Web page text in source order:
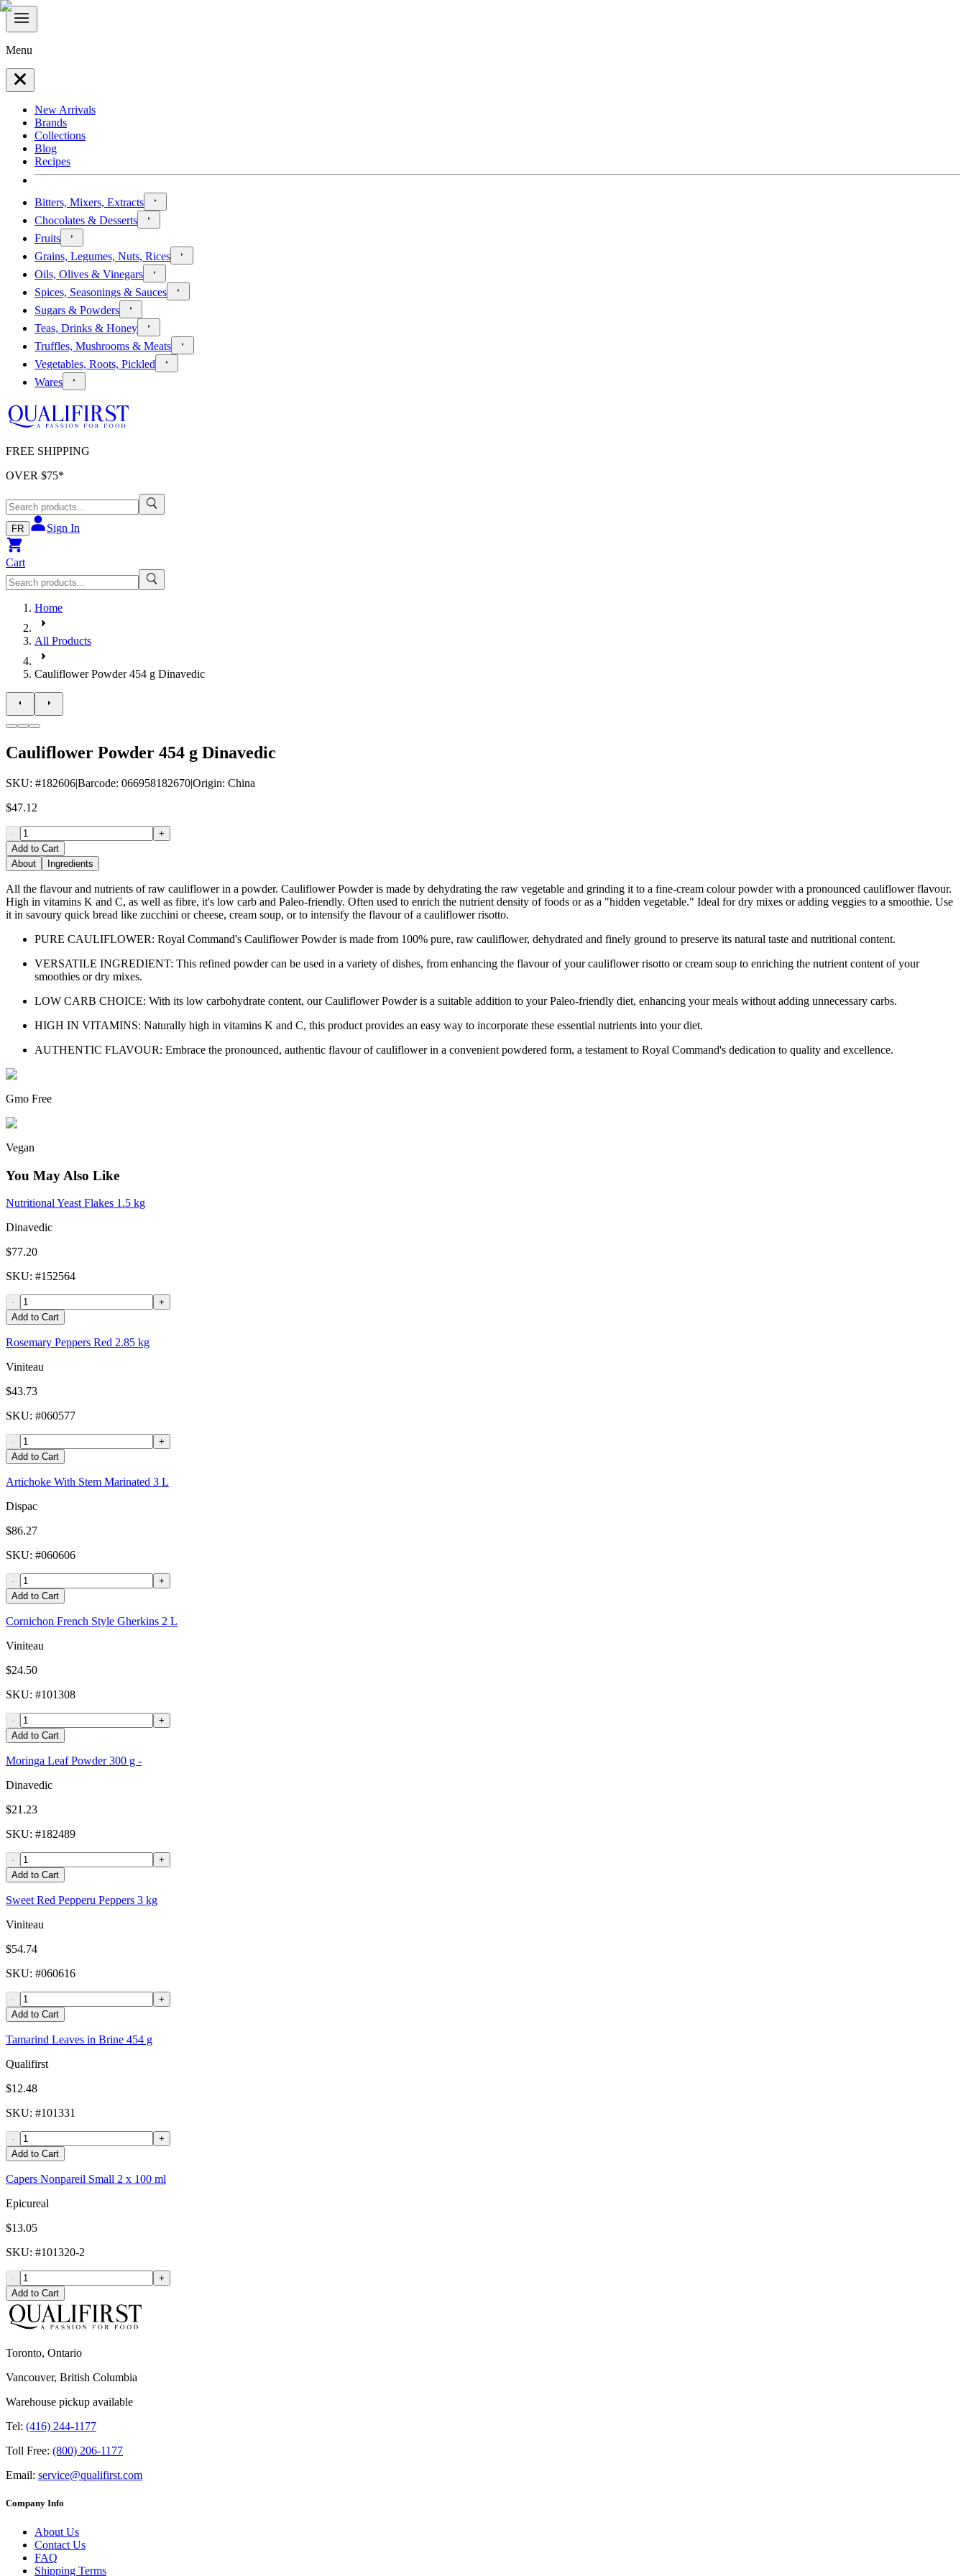
Menu
New Arrivals
Brands
Collections
Blog
Recipes
Bitters, Mixers, Extracts
Chocolates & Desserts
Fruits
Grains, Legumes, Nuts, Rices
Oils, Olives & Vinegars
Spices, Seasonings & Sauces
Sugars & Powders
Teas, Drinks & Honey
Truffles, Mushrooms & Meats
Vegetables, Roots, Pickled
Wares
FREE SHIPPING
OVER $75*
FR Sign In
Cart
Home
All Products
Cauliflower Powder 454 g Dinavedic
Cauliflower Powder 454 g Dinavedic
SKU: #182606|Barcode: 066958182670|Origin: China
$47.12
-
+
Add to Cart
About
Ingredients
All the flavour and nutrients of raw cauliflower in a powder. Cauliflower Powder is made by dehydrating the raw vegetable and grinding it to a fine-cream colour powder with a pronounced cauliflower flavour.
High in vitamins K and C, as well as fibre, it's low carb and Paleo-friendly. Often used to enrich the nutrient density of foods or as a "hidden vegetable." Ideal for dry mixes or adding veggies to a smoothie. Use
it in savoury quick bread like zucchini or cheese, cream soup, or to intensify the flavour of a cauliflower risotto.
PURE CAULIFLOWER: Royal Command's Cauliflower Powder is made from 100% pure, raw cauliflower, dehydrated and finely ground to preserve its natural taste and nutritional content.
VERSATILE INGREDIENT: This refined powder can be used in a variety of dishes, from enhancing the flavour of your cauliflower risotto or cream soup to enriching the nutrient content of your
smoothies or dry mixes.
LOW CARB CHOICE: With its low carbohydrate content, our Cauliflower Powder is a suitable addition to your Paleo-friendly diet, enhancing your meals without adding unnecessary carbs.
HIGH IN VITAMINS: Naturally high in vitamins K and C, this product provides an easy way to incorporate these essential nutrients into your diet.
AUTHENTIC FLAVOUR: Embrace the pronounced, authentic flavour of cauliflower in a convenient powdered form, a testament to Royal Command's dedication to quality and excellence.
Gmo Free
Vegan
You May Also Like
Nutritional Yeast Flakes 1.5 kg
Dinavedic
$77.20
SKU: #152564
-
+
Add to Cart
Rosemary Peppers Red 2.85 kg
Viniteau
$43.73
SKU: #060577
-
+
Add to Cart
Artichoke With Stem Marinated 3 L
Dispac
$86.27
SKU: #060606
-
+
Add to Cart
Cornichon French Style Gherkins 2 L
Viniteau
$24.50
SKU: #101308
-
+
Add to Cart
Moringa Leaf Powder 300 g -
Dinavedic
$21.23
SKU: #182489
-
+
Add to Cart
Sweet Red Pepperu Peppers 3 kg
Viniteau
$54.74
SKU: #060616
-
+
Add to Cart
Tamarind Leaves in Brine 454 g
Qualifirst
$12.48
SKU: #101331
-
+
Add to Cart
Capers Nonpareil Small 2 x 100 ml
Epicureal
$13.05
SKU: #101320-2
-
+
Add to Cart
Toronto, Ontario
Vancouver, British Columbia
Warehouse pickup available
Tel: (416) 244-1177
Toll Free: (800) 206-1177
Email: service@qualifirst.com
Company Info
About Us
Contact Us
FAQ
Shipping Terms